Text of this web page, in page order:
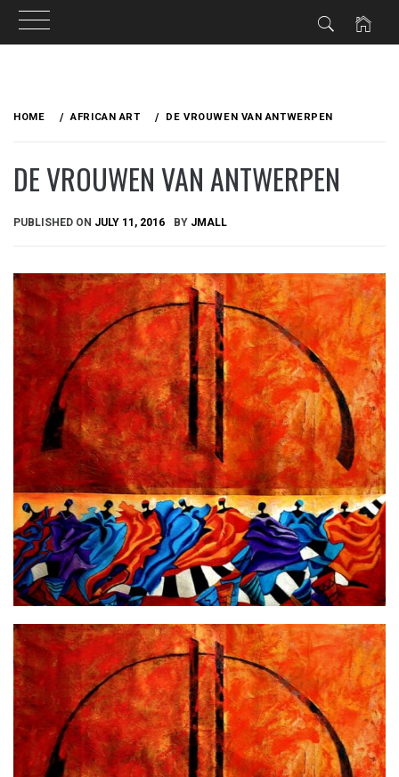
HOME AFRICAN ART DE VROUWEN VAN ANTWERPEN
DE VROUWEN VAN ANTWERPEN
PUBLISHED ON JULY 11, 2016 BY JMALL